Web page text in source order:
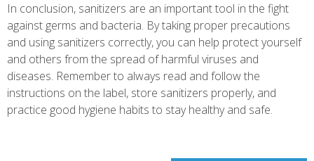
In conclusion, sanitizers are an important tool in the fight
against germs and bacteria. By taking proper precautions
and using sanitizers correctly, you can help protect yourself
and others from the spread of harmful viruses and
diseases. Remember to always read and follow the
instructions on the label, store sanitizers properly, and
practice good hygiene habits to stay healthy and safe.